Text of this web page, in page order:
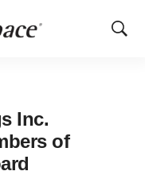
Show
Inc.
of